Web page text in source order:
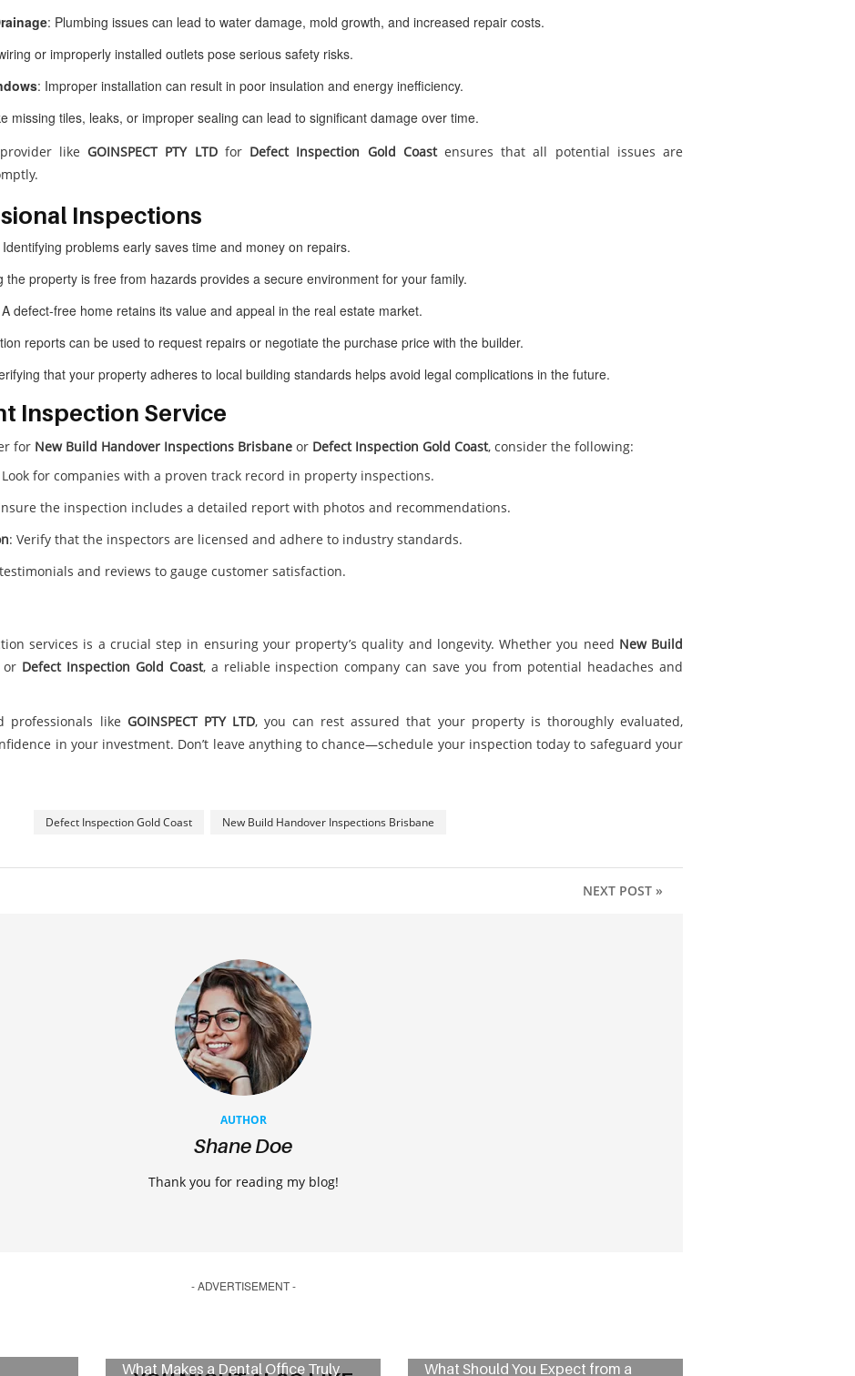
: Plumbing issues can lead to water damage, mold growth, and increased repair costs.
or improperly installed outlets pose serious safety risks.
: Improper installation can result in poor insulation and energy inefficiency.
missing tiles, leaks, or improper sealing can lead to significant damage over time.
like GOINSPECT PTY LTDfor Defect Inspection Gold Coastensures that all potential issues are
Inspections
Identifying problems early saves time and money on repairs.
the property is free from hazards provides a secure environment for your family.
defect-free home retains its value and appeal in the real estate market.
reports can be used to request repairs or negotiate the purchase price with the builder.
that your property adheres to local building standards helps avoid legal complications in the future.
Inspection Service
for New Build Handover Inspections Brisbane or Defect Inspection Gold Coast, consider the following:
Look for companies with a proven track record in property inspections.
the inspection includes a detailed report with photos and recommendations.
: Verify that the inspectors are licensed and adhere to industry standards.
and reviews to gauge customer satisfaction.
services is a crucial step in ensuring your property’s quality and longevity. Whether you need New Build
Defect Inspection Gold Coast, a reliable inspection company can save you from potential headaches and
professionals like GOINSPECT PTY LTD, you can rest assured that your property is thoroughly evaluated,
in your investment. Don’t leave anything to chance—schedule your inspection today to safeguard your
Defect Inspection Gold Coast New Build Handover Inspections Brisbane
NEXT POST »
AUTHOR
Shane Doe
Thank you for reading my blog!
- ADVERTISEMENT -
What Makes a Dental Office Truly What Should You Expect from a